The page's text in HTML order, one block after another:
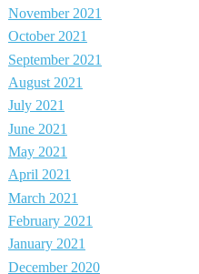
November 2021
October 2021
September 2021
August 2021
July 2021
June 2021
May 2021
April 2021
March 2021
February 2021
January 2021
December 2020